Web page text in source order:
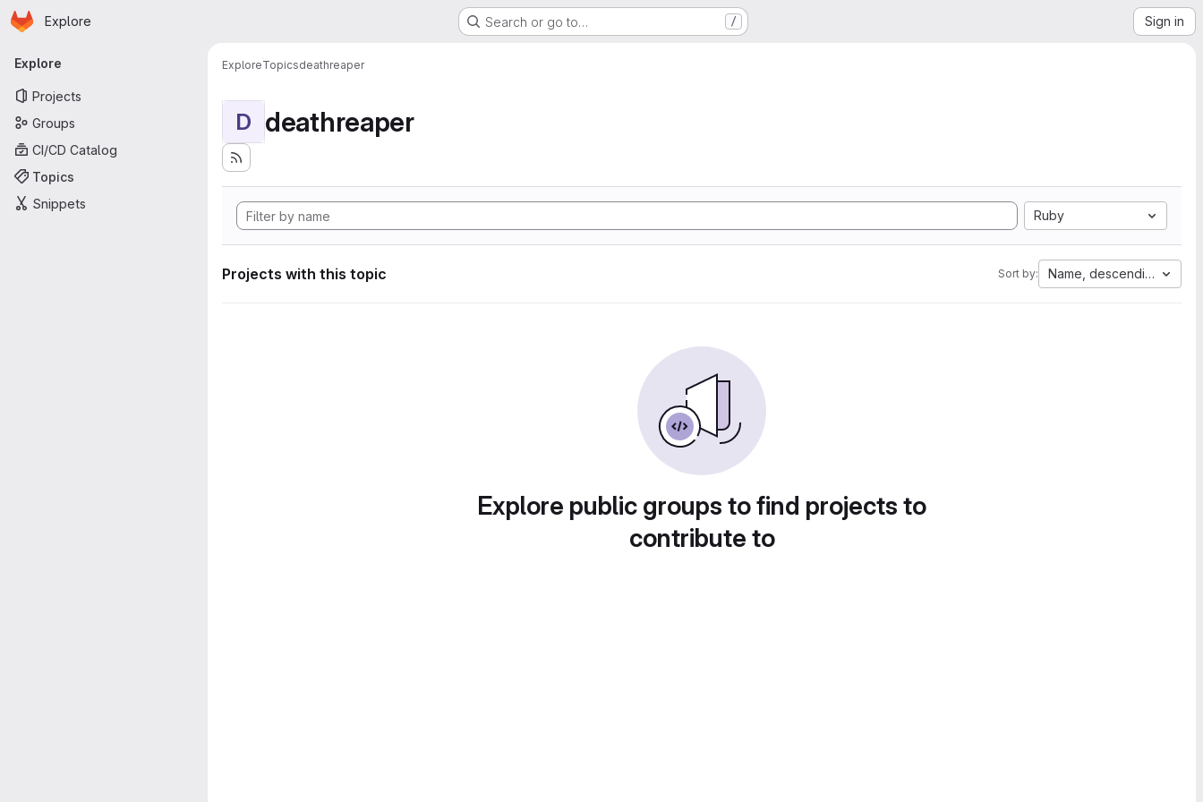
Skip to main content
Homepage
Explore Search or go to… / Sign in
Primary navigation
Explore
Projects
Groups
CI/CD Catalog
Topics
Snippets
ExploreTopicsdeathreaper
D deathreaper
Ruby
Projects with this topic Sort by: Name, descending
Explore public groups to find projects to
contribute to